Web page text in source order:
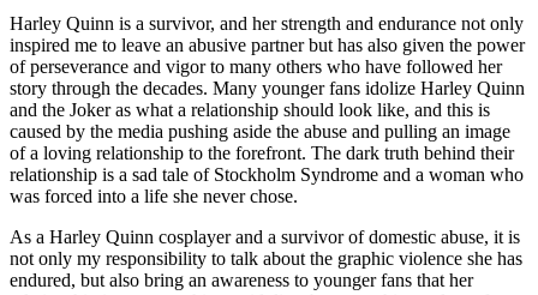
Harley Quinn is a survivor, and her strength and endurance not only
inspired me to leave an abusive partner but has also given the power
of perseverance and vigor to many others who have followed her
story through the decades. Many younger fans idolize Harley Quinn
and the Joker as what a relationship should look like, and this is
caused by the media pushing aside the abuse and pulling an image
of a loving relationship to the forefront. The dark truth behind their
relationship is a sad tale of Stockholm Syndrome and a woman who
was forced into a life she never chose.
As a Harley Quinn cosplayer and a survivor of domestic abuse, it is
not only my responsibility to talk about the graphic violence she has
endured, but also bring an awareness to younger fans that her